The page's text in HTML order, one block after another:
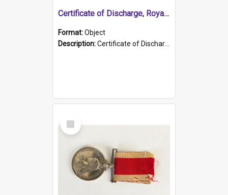
Certificate of Discharge, Royal Australian Naval Brigade.
Format:Object
Description:Certificate of Discharge, Royal Australian Naval Brigade, T. Malloney, 18.10.1920. British War Medal Issued, 1923. Formerly of HMCS PROTECTOR.
Select
Item